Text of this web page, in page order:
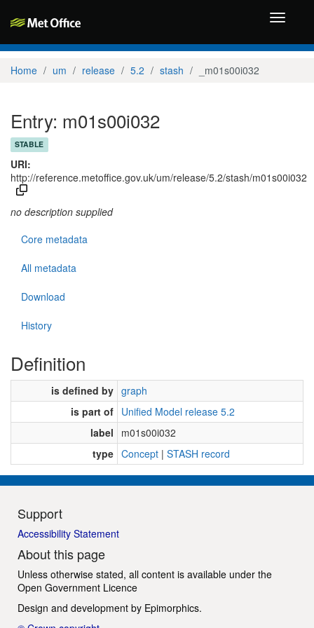
Toggle
Home um release 5.2 stash _m01s00i032
Entry: m01s00i032
STABLE
URI:
http://reference.metoffice.gov.uk/um/release/5.2/stash/m01s00i032
no description supplied
Core metadata
All metadata
Download
History
Definition
is defined by graph
is part of Unified Model release 5.2
label
m01s00i032
type Concept | STASH record
Support
Accessibility Statement
About this page
Unless otherwise stated, all content is available under the
Open Government Licence
Design and development by Epimorphics.